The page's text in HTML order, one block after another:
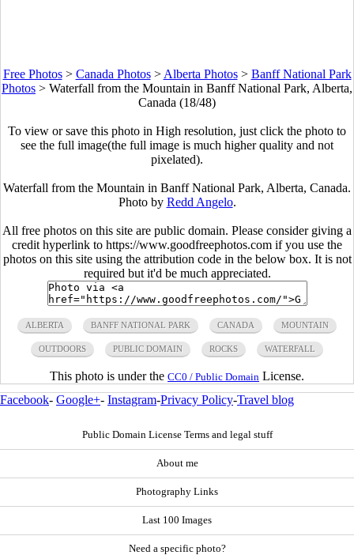
Free Photos> Canada Photos> Alberta Photos> Banff National Park
Photos > Waterfall from the Mountain in Banff National Park, Alberta,
Canada (18/48)
To view or save this photo in High resolution, just click the photo to
see the full image(the full image is much higher quality and not
pixelated).
Waterfall from the Mountain in Banff National Park, Alberta, Canada.
Photo by Redd Angelo.
All free photos on this site are public domain. Please consider giving a
credit hyperlink to https://www.goodfreephotos.com if you use the
photos on this site using the attribution code in the below box. It is not
required but it'd be much appreciated.
ALBERTA BANFF NATIONAL PARK CANADA MOUNTAIN
OUTDOORS PUBLIC DOMAIN ROCKS WATERFALL
This photo is under the CC0 / Public Domain License.
Facebook- Google+- Instagram-Privacy Policy-Travel blog
Public Domain License Terms and legal stuff
About me
Photography Links
Last 100 Images
Need a specific photo?